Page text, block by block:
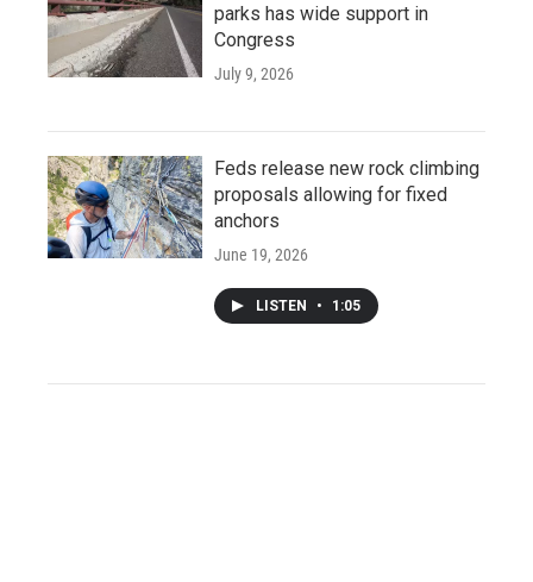
parks has wide support in
Congress
July 9, 2026
Feds release new rock climbing
proposals allowing for fixed
anchors
June 19, 2026
LISTEN • 1:05